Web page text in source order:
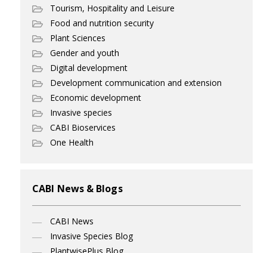
Tourism, Hospitality and Leisure
Food and nutrition security
Plant Sciences
Gender and youth
Digital development
Development communication and extension
Economic development
Invasive species
CABI Bioservices
One Health
CABI News & Blogs
CABI News
Invasive Species Blog